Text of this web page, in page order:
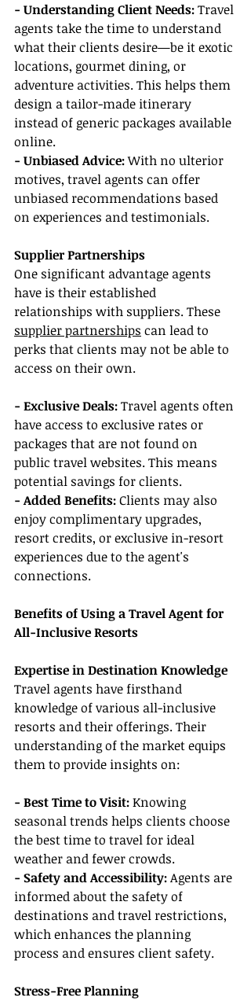
- Understanding Client Needs: Travel
agents take the time to understand
what their clients desire—be it exotic
locations, gourmet dining, or
adventure activities. This helps them
design a tailor-made itinerary
instead of generic packages available
online.
- Unbiased Advice: With no ulterior
motives, travel agents can offer
unbiased recommendations based
on experiences and testimonials.
Supplier Partnerships
One significant advantage agents
have is their established
relationships with suppliers. These
supplier partnerships can lead to
perks that clients may not be able to
access on their own.
- Exclusive Deals: Travel agents often
have access to exclusive rates or
packages that are not found on
public travel websites. This means
potential savings for clients.
- Added Benefits: Clients may also
enjoy complimentary upgrades,
resort credits, or exclusive in-resort
experiences due to the agent's
connections.
Benefits of Using a Travel Agent for
All-Inclusive Resorts
Expertise in Destination Knowledge
Travel agents have firsthand
knowledge of various all-inclusive
resorts and their offerings. Their
understanding of the market equips
them to provide insights on:
- Best Time to Visit: Knowing
seasonal trends helps clients choose
the best time to travel for ideal
weather and fewer crowds.
- Safety and Accessibility: Agents are
informed about the safety of
destinations and travel restrictions,
which enhances the planning
process and ensures client safety.
Stress-Free Planning